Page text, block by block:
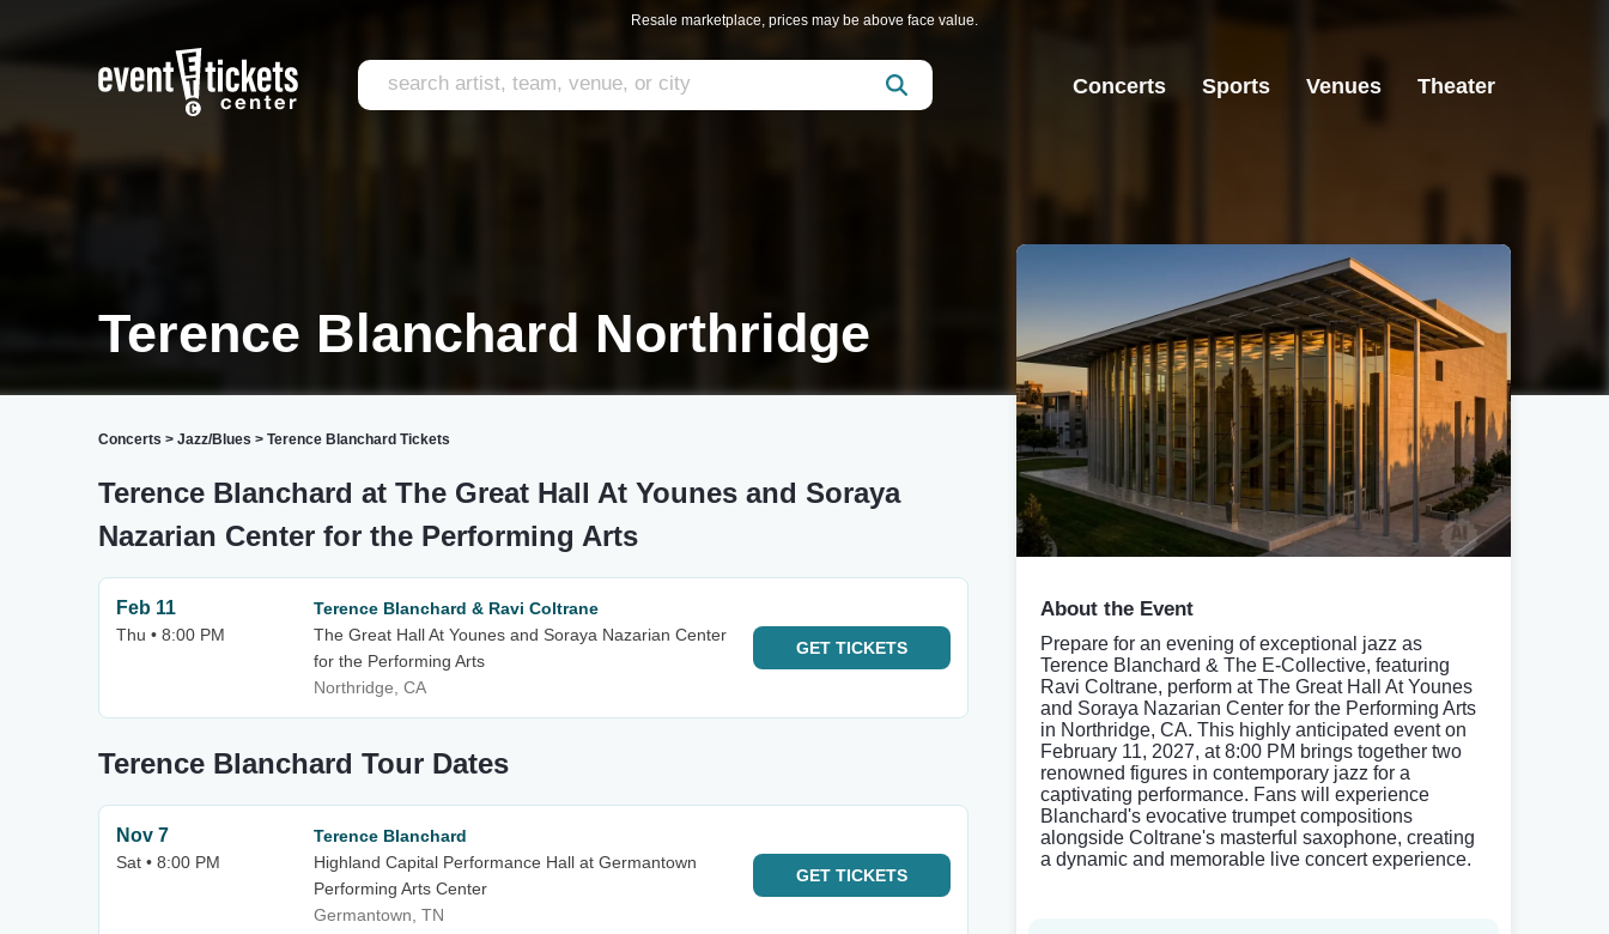
Resale marketplace, prices may be above face value.
Concerts Sports Venues Theater
Terence Blanchard Northridge
Concerts > Jazz/Blues > Terence Blanchard Tickets
Terence Blanchard at The Great Hall At Younes and Soraya
Nazarian Center for the Performing Arts
Feb 11
Thu • 8:00 PM
Terence Blanchard & Ravi Coltrane
The Great Hall At Younes and Soraya Nazarian Center
for the Performing Arts
Northridge, CA
GET TICKETS
Terence Blanchard Tour Dates
Nov 7
Sat • 8:00 PM
Terence Blanchard
Highland Capital Performance Hall at Germantown
Performing Arts Center
Germantown, TN
GET TICKETS
About the Event
Prepare for an evening of exceptional jazz as
Terence Blanchard & The E-Collective, featuring
Ravi Coltrane, perform at The Great Hall At Younes
and Soraya Nazarian Center for the Performing Arts
in Northridge, CA. This highly anticipated event on
February 11, 2027, at 8:00 PM brings together two
renowned figures in contemporary jazz for a
captivating performance. Fans will experience
Blanchard's evocative trumpet compositions
alongside Coltrane's masterful saxophone, creating
a dynamic and memorable live concert experience.